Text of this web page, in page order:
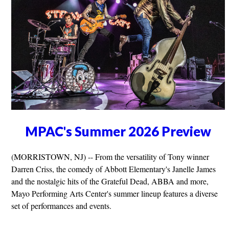
MPAC's Summer 2026 Preview
(MORRISTOWN, NJ) -- From the versatility of Tony winner
Darren Criss, the comedy of Abbott Elementary's Janelle James
and the nostalgic hits of the Grateful Dead, ABBA and more,
Mayo Performing Arts Center's summer lineup features a diverse
set of performances and events.